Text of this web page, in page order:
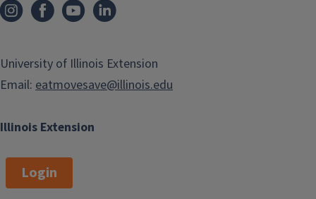
Illinois Extension
University of Illinois Extension
Email: eatmovesave@illinois.edu
Login